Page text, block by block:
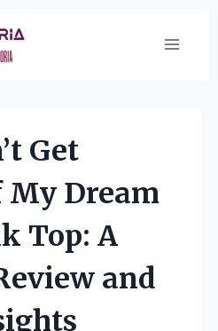
Get
My Dream
Top: A
and